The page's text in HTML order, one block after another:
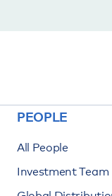
PEOPLE
All People
Investment Team